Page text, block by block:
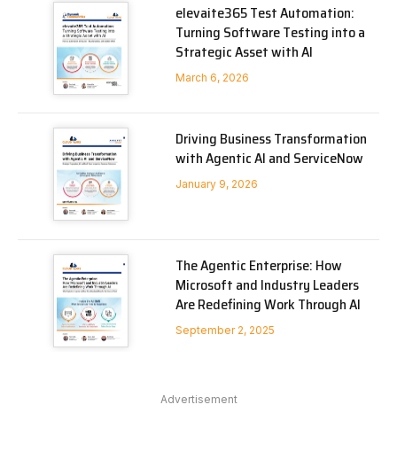
elevaite365 Test Automation:
Turning Software Testing into a
Strategic Asset with AI
March 6, 2026
Driving Business Transformation
with Agentic AI and ServiceNow
January 9, 2026
The Agentic Enterprise: How
Microsoft and Industry Leaders
Are Redefining Work Through AI
September 2, 2025
Advertisement